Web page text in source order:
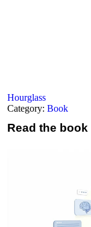
Hourglass
Category: Book
Read the book